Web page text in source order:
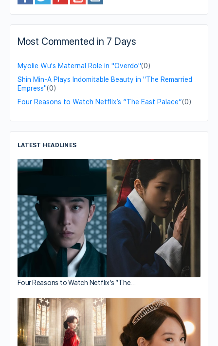
Most Commented in 7 Days
Myolie Wu's Maternal Role in "Overdo"(0)
Shin Min-A Plays Indomitable Beauty in "The Remarried
Empress"(0)
Four Reasons to Watch Netflix’s “The East Palace”(0)
LATEST HEADLINES
Four Reasons to Watch Netflix’s “The…